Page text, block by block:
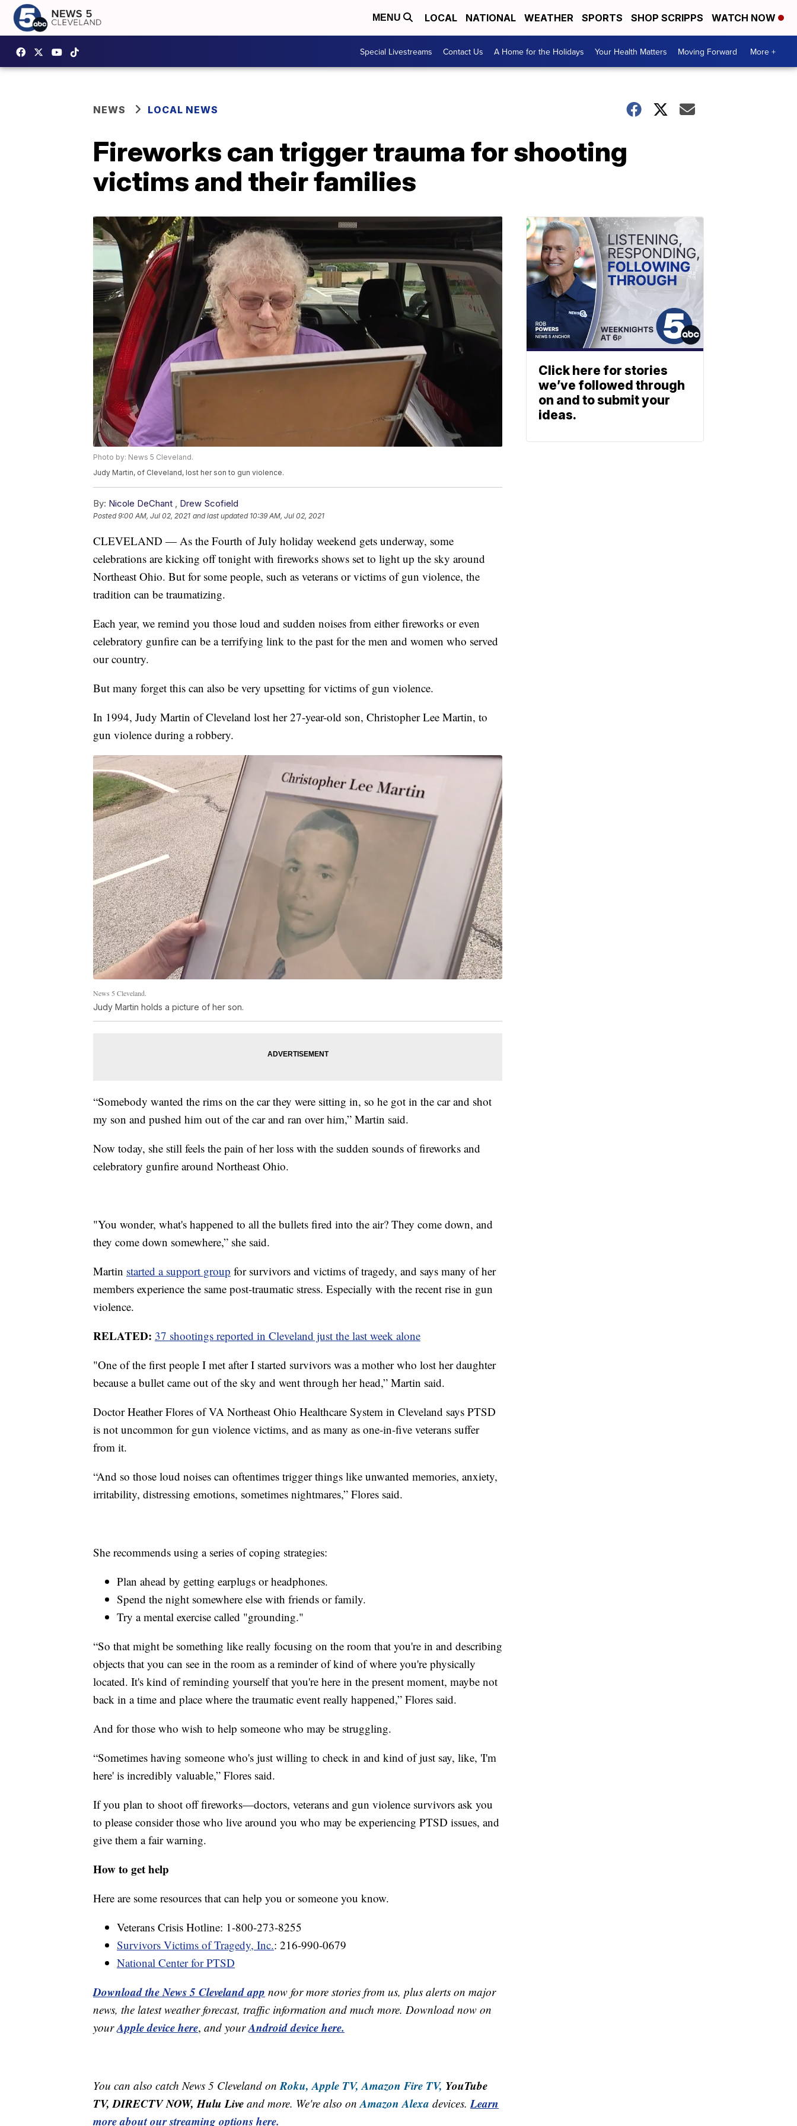
MENU LOCAL NATIONAL WEATHER SPORTS SHOP SCRIPPS WATCH NOW
Special Livestreams Contact Us A Home for the Holidays Your Health Matters Moving Forward More +
NEWS LOCAL NEWS
Fireworks can trigger trauma for shooting
victims and their families
Photo by: News 5 Cleveland.
Judy Martin, of Cleveland, lost her son to gun violence.
By: Nicole DeChant , Drew Scofield
Posted9:00 AM, Jul 02, 2021 and last updated 10:39 AM, Jul 02, 2021
CLEVELAND — As the Fourth of July holiday weekend gets underway, some
celebrations are kicking off tonight with fireworks shows set to light up the sky around
Northeast Ohio. But for some people, such as veterans or victims of gun violence, the
tradition can be traumatizing.
Each year, we remind you those loud and sudden noises from either fireworks or even
celebratory gunfire can be a terrifying link to the past for the men and women who served
our country.
But many forget this can also be very upsetting for victims of gun violence.
In 1994, Judy Martin of Cleveland lost her 27-year-old son, Christopher Lee Martin, to
gun violence during a robbery.
News 5 Cleveland.
Judy Martin holds a picture of her son.
“Somebody wanted the rims on the car they were sitting in, so he got in the car and shot
my son and pushed him out of the car and ran over him,” Martin said.
Now today, she still feels the pain of her loss with the sudden sounds of fireworks and
celebratory gunfire around Northeast Ohio.
"You wonder, what's happened to all the bullets fired into the air? They come down, and
they come down somewhere,” she said.
Martin started a support group for survivors and victims of tragedy, and says many of her
members experience the same post-traumatic stress. Especially with the recent rise in gun
violence.
RELATED: 37 shootings reported in Cleveland just the last week alone
"One of the first people I met after I started survivors was a mother who lost her daughter
because a bullet came out of the sky and went through her head,” Martin said.
Doctor Heather Flores of VA Northeast Ohio Healthcare System in Cleveland says PTSD
is not uncommon for gun violence victims, and as many as one-in-five veterans suffer
from it.
“And so those loud noises can oftentimes trigger things like unwanted memories, anxiety,
irritability, distressing emotions, sometimes nightmares,” Flores said.
She recommends using a series of coping strategies:
Plan ahead by getting earplugs or headphones.
Spend the night somewhere else with friends or family.
Try a mental exercise called "grounding."
“So that might be something like really focusing on the room that you're in and describing
objects that you can see in the room as a reminder of kind of where you're physically
located. It's kind of reminding yourself that you're here in the present moment, maybe not
back in a time and place where the traumatic event really happened,” Flores said.
And for those who wish to help someone who may be struggling.
“Sometimes having someone who's just willing to check in and kind of just say, like, 'I'm
here' is incredibly valuable,” Flores said.
If you plan to shoot off fireworks—doctors, veterans and gun violence survivors ask you
to please consider those who live around you who may be experiencing PTSD issues, and
give them a fair warning.
How to get help
Here are some resources that can help you or someone you know.
Veterans Crisis Hotline: 1-800-273-8255
Survivors Victims of Tragedy, Inc.: 216-990-0679
National Center for PTSD
Download the News 5 Cleveland app now for more stories from us, plus alerts on major
news, the latest weather forecast, traffic information and much more. Download now on
yourApple device here, and yourAndroid device here.
You can also catch News 5 Cleveland onRoku, Apple TV, Amazon Fire TV, YouTube
TV, DIRECTV NOW, Hulu Live and more. We're also onAmazon Alexa devices.Learn
more about our streaming options here.
Click here for stories
we’ve followed through
on and to submit your
ideas.